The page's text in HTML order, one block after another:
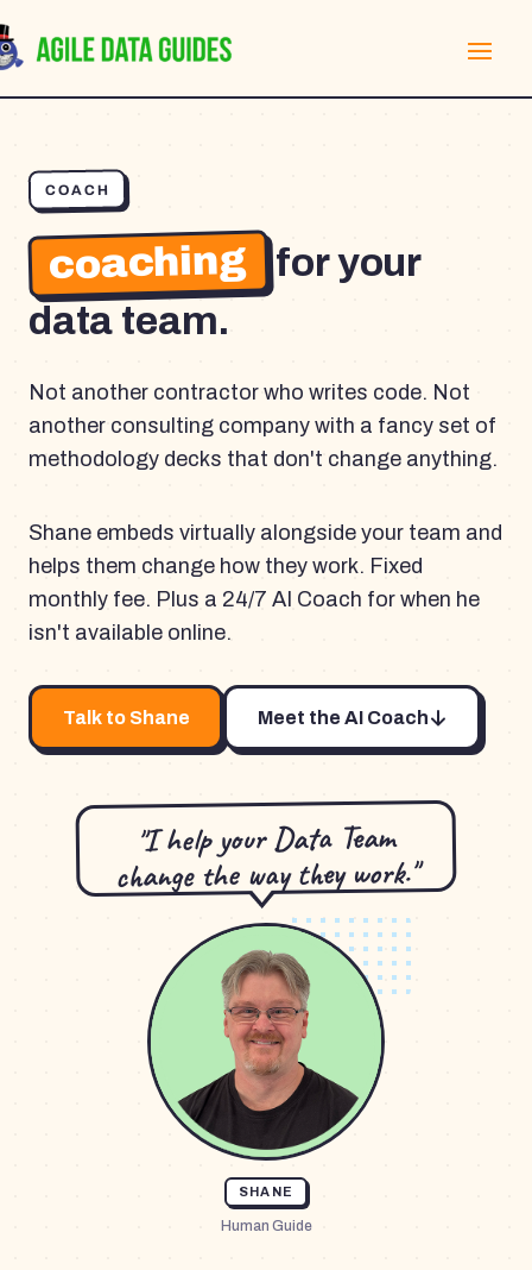
COACH
coaching for your
data team.
Not another contractor who writes code. Not
another consulting company with a fancy set of
methodology decks that don't change anything.
Shane embeds virtually alongside your team and
helps them change how they work. Fixed
monthly fee. Plus a 24/7 AI Coach for when he
isn't available online.
Talk to Shane Meet the AI Coach
"I help your Data Team
change the way they work."
SHANE
Human Guide